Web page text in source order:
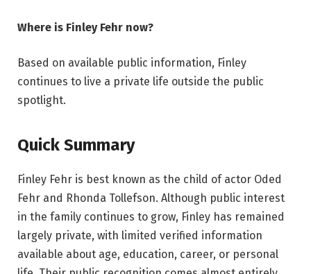
Where is Finley Fehr now?
Based on available public information, Finley
continues to live a private life outside the public
spotlight.
Quick Summary
Finley Fehr is best known as the child of actor Oded
Fehr and Rhonda Tollefson. Although public interest
in the family continues to grow, Finley has remained
largely private, with limited verified information
available about age, education, career, or personal